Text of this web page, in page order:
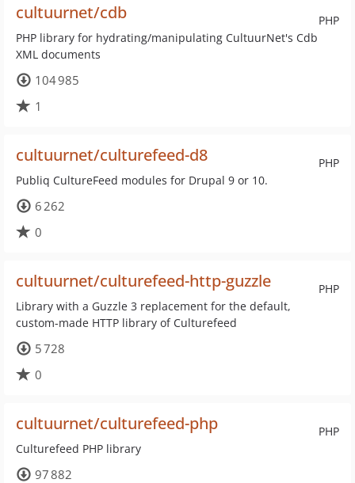
PHP
cultuurnet/cdb
PHP library for hydrating/manipulating CultuurNet's Cdb
XML documents
104 985
1
PHP
cultuurnet/culturefeed-d8
Publiq CultureFeed modules for Drupal 9 or 10.
6 262
0
PHP
cultuurnet/culturefeed-http-guzzle
Library with a Guzzle 3 replacement for the default,
custom-made HTTP library of Culturefeed
5 728
0
PHP
cultuurnet/culturefeed-php
Culturefeed PHP library
97 882